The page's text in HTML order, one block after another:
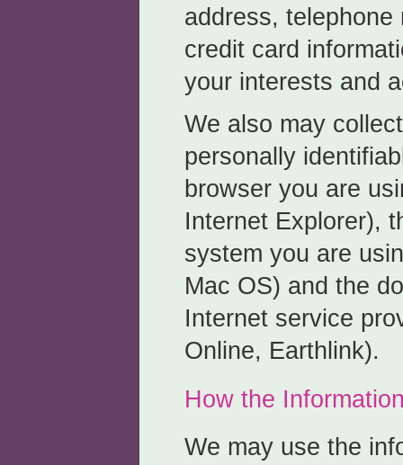
address, telephone
credit card
your interests and
We also may
personally
browser you are
Internet Explorer),
system you are
Mac OS) and the
Internet service
Online, Earthlink).
How the
We may use the